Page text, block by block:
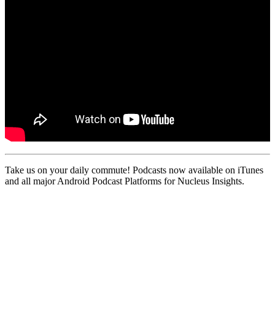
Take us on your daily commute! Podcasts now available on iTunes
and all major Android Podcast Platforms for Nucleus Insights.